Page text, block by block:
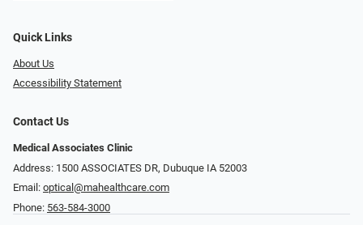
Quick Links
About Us
Accessibility Statement
Contact Us
Medical Associates Clinic
Address: 1500 ASSOCIATES DR, Dubuque IA 52003
Email: optical@mahealthcare.com
Phone: 563-584-3000